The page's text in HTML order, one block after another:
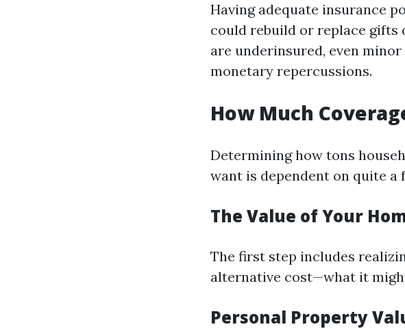
Having adequate insurance
could rebuild or replace
are underinsured, even
monetary repercussions.
How Much
Determining how tons
want is dependent on quite a
The Value of Your
The first step includes
alternative cost—what it
Personal Property